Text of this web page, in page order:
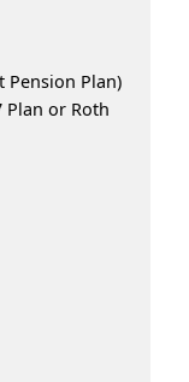
Pension Plan)
Plan or Roth